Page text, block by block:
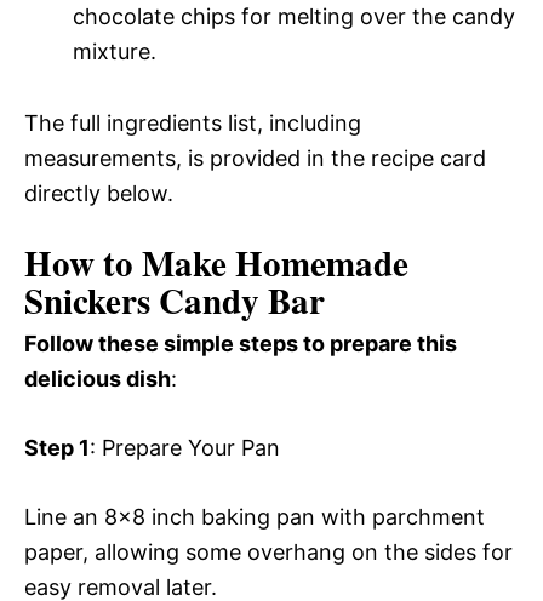
chocolate chips for melting over the candy
mixture.
The full ingredients list, including
measurements, is provided in the recipe card
directly below.
How to Make Homemade
Snickers Candy Bar
Follow these simple steps to prepare this
delicious dish:
Step 1: Prepare Your Pan
Line an 8×8 inch baking pan with parchment
paper, allowing some overhang on the sides for
easy removal later.